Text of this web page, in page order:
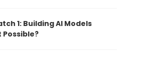
1: Building AI Models
Possible?